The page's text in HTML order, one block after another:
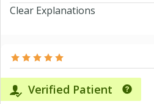
Clear Explanations
Verified Patient